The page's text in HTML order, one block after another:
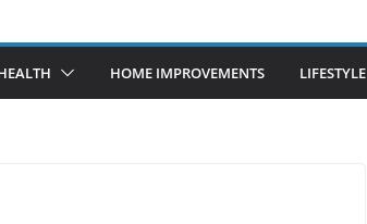
HOME IMPROVEMENTS LIFESTYLE